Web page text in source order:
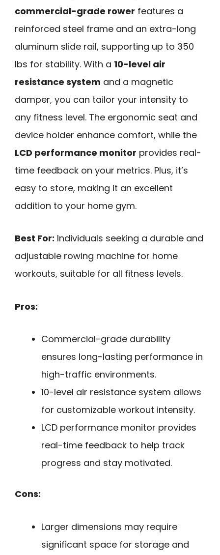
commercial-grade rower features a
reinforced steel frame and an extra-long
aluminum slide rail, supporting up to 350
lbs for stability. With a 10-level air
resistance system and a magnetic
damper, you can tailor your intensity to
any fitness level. The ergonomic seat and
device holder enhance comfort, while the
LCD performance monitor provides real-
time feedback on your metrics. Plus, it’s
easy to store, making it an excellent
addition to your home gym.
Best For: Individuals seeking a durable and
adjustable rowing machine for home
workouts, suitable for all fitness levels.
Pros:
Commercial-grade durability
ensures long-lasting performance in
high-traffic environments.
10-level air resistance system allows
for customizable workout intensity.
LCD performance monitor provides
real-time feedback to help track
progress and stay motivated.
Cons:
Larger dimensions may require
significant space for storage and